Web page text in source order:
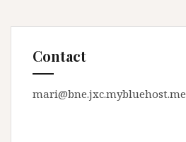
Contact
mari@bne.jxc.mybluehost.me